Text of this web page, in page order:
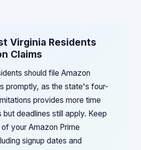
Virginia Residents
Claims
should file Amazon
promptly, as the state's four-
provides more time
deadlines still apply. Keep
your Amazon Prime
signup dates and